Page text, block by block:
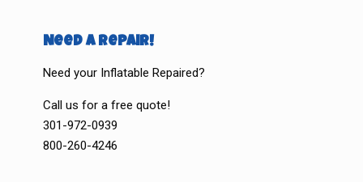
Need a Repair!
Need your Inflatable Repaired?
Call us for a free quote!
301-972-0939
800-260-4246